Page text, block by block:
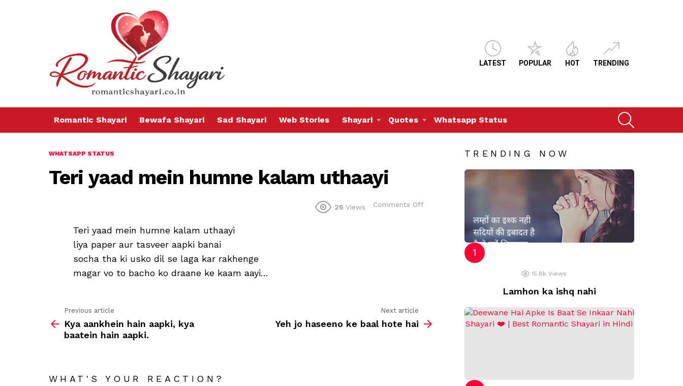
LATEST POPULAR HOT TRENDING
Romantic Shayari Bewafa Shayari Sad Shayari Web Stories Shayari Quotes Whatsapp Status
WHATSAPP STATUS
Teri yaad mein humne kalam uthaayi
26 Views Comments Off
Teri yaad mein humne kalam uthaayi
liya paper aur tasveer aapki banai
socha tha ki usko dil se laga kar rakhenge
magar vo to bacho ko draane ke kaam aayi…
more
Previous article
Kya aankhein hain aapki, kya
baatein hain aapki.
Next article
Yeh jo haseeno ke baal hote hai
WHAT'S YOUR REACTION?
TRENDING NOW
15.8k Views
Lamhon ka ishq nahi